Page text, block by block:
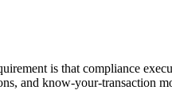
is that compliance
and know-your-transaction